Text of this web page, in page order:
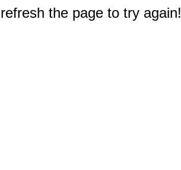
the page to try again!